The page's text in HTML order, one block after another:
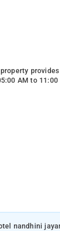
provides
AM to 11:00
nandhini